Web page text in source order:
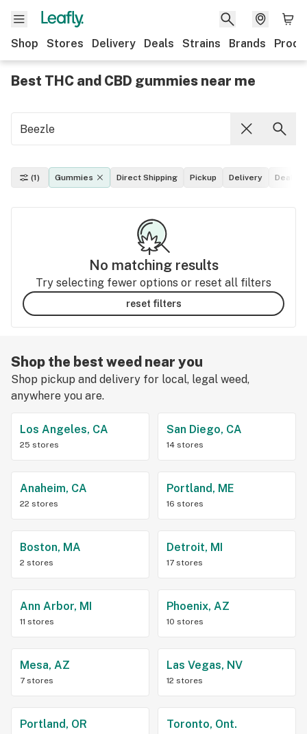
Shop Stores Delivery Deals Strains Brands
Best THC and CBD gummies near me
(1) Gummies Direct Shipping Pickup Delivery Deals
No matching results
Try selecting fewer options or reset all filters
reset filters
Shop the best weed near you
Shop pickup and delivery for local, legal weed,
anywhere you are.
Los Angeles, CA
25 stores
San Diego, CA
14 stores
Anaheim, CA
22 stores
Portland, ME
16 stores
Boston, MA
2 stores
Detroit, MI
17 stores
Ann Arbor, MI
11 stores
Phoenix, AZ
10 stores
Mesa, AZ
7 stores
Las Vegas, NV
12 stores
Portland, OR Toronto, Ont.